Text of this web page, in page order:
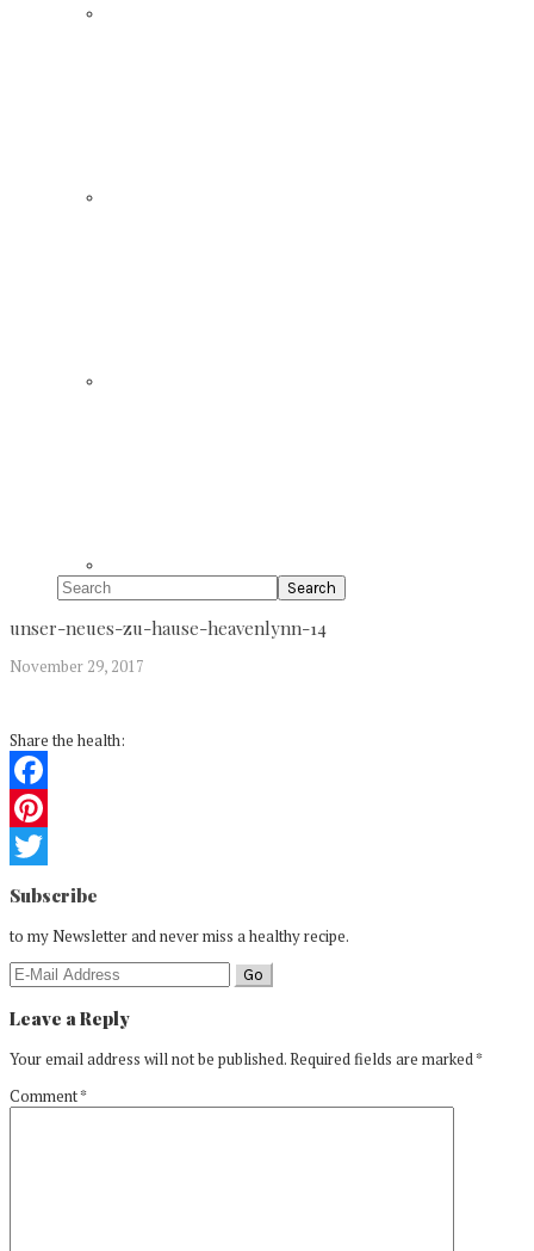
Search
unser-neues-zu-hause-heavenlynn-14
November 29, 2017
Share the health:
Facebook
Pinterest
Twitter
Reader
Interactions
Subscribe
to my Newsletter and never miss a healthy recipe.
Leave a Reply
Your email address will not be published.Required fields are marked*
Comment*